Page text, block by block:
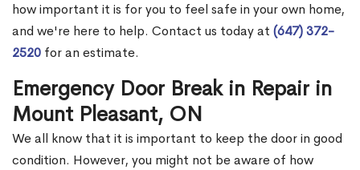
how important it is for you to feel safe in your own home,
and we're here to help. Contact us today at (647) 372-
2520 for an estimate.
Emergency Door Break in Repair in
Mount Pleasant, ON
We all know that it is important to keep the door in good
condition. However, you might not be aware of how